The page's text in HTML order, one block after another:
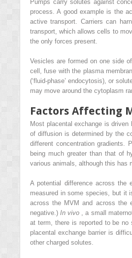
Pumps carry solutes against
process. A good example is the
active transport. Carriers can
transport, which allows cells to
the only forces present.
Vesicles are formed on one side
cell, fuse with the plasma
(‘fluid-phase’ endocytosis), or
may move around the cytoplasm
Factors Affecting
Most placental exchange is
of diffusion is determined by the
different concentration gradients.
being much greater than that of
various animals, although this has
A potential difference across the
measured in some species, but it
across the MVM and across the
negative.)In vivo , a small
at term, there is reported to be no
placental exchange barrier is
other charged solutes.